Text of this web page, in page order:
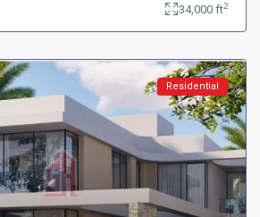
34,000 ft2
Residential